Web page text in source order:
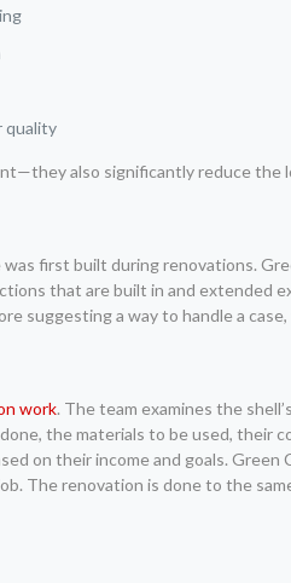
quality
also significantly reduce
first built during renovations.
that are built in and
a way to handle a
work. The team examines the
the materials to be used, their
on their income and goals.
The renovation is done to the